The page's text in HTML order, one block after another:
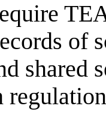
of
shared